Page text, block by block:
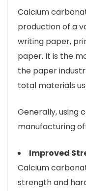
Calcium
production of a
writing paper,
paper. It is the
the paper
total materials
Generally, using
manufacturing
Improved
Calcium
strength and